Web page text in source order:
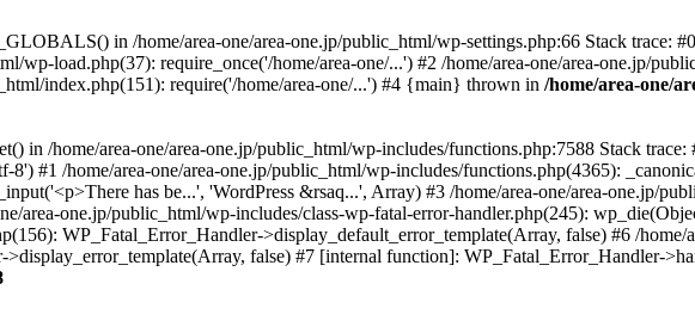
in /home/area-one/area-one.jp/public_html/wp-settings.php:66 Stack trace:
wp-load.php(37): require_once('/home/area-one/...') #2 /home/area-one/area-one.jp/
index.php(151): require('/home/area-one/...') #4 {main} thrown in /home/area-one/
in /home/area-one/area-one.jp/public_html/wp-includes/functions.php:7588 Stack trace:
#1 /home/area-one/area-one.jp/public_html/wp-includes/functions.php(4365):
has be...', 'WordPress &rsaq...', Array) #3 /home/area-one/area-one.jp/
area-one.jp/public_html/wp-includes/class-wp-fatal-error-handler.php(245):
WP_Fatal_Error_Handler->display_default_error_template(Array, false) #6 /
false) #7 [internal function]: WP_Fatal_Error_Handler-